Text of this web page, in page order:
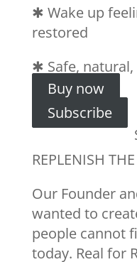
✱ Wake up
restored
✱ Safe,
Buy now
Subscribe
REPLENISH
Our Founder
wanted to
people cannot
today. Real for